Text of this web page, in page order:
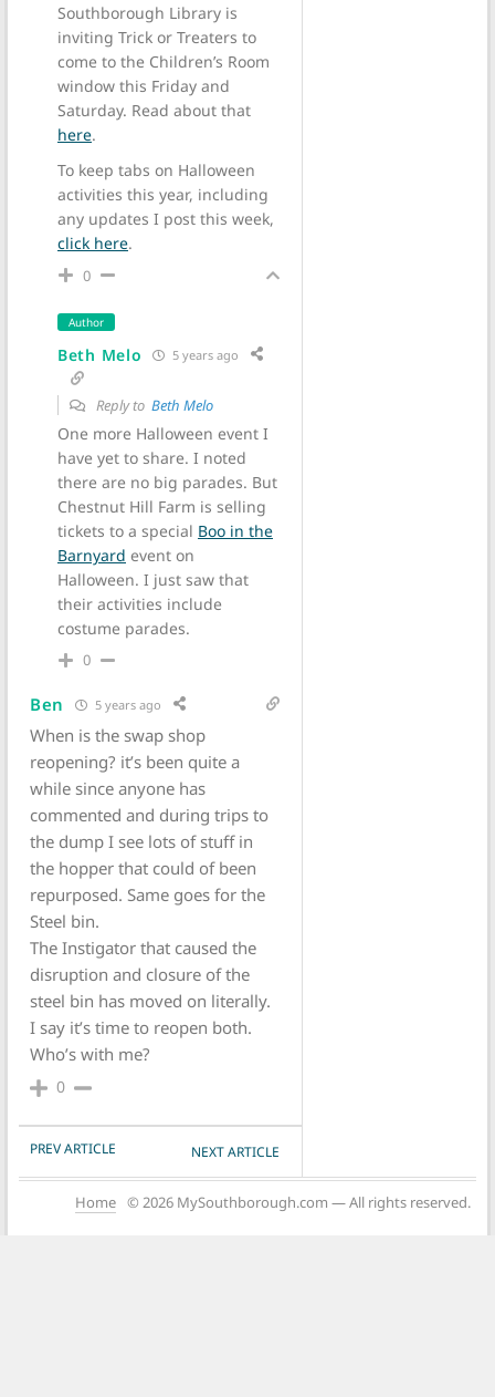
Southborough Library is
inviting Trick or Treaters to
come to the Children’s Room
window this Friday and
Saturday. Read about that
here.
To keep tabs on Halloween
activities this year, including
any updates I post this week,
click here.
0
Author
Beth Melo 5 years ago
Reply to Beth Melo
One more Halloween event I
have yet to share. I noted
there are no big parades. But
Chestnut Hill Farm is selling
tickets to a special Boo in the
Barnyard event on
Halloween. I just saw that
their activities include
costume parades.
0
Ben 5 years ago
When is the swap shop
reopening? it’s been quite a
while since anyone has
commented and during trips to
the dump I see lots of stuff in
the hopper that could of been
repurposed. Same goes for the
Steel bin.
The Instigator that caused the
disruption and closure of the
steel bin has moved on literally.
I say it’s time to reopen both.
Who’s with me?
0
POST NAVIGATION
PREV ARTICLE NEXT ARTICLE
Home © 2026 MySouthborough.com — All rights reserved.